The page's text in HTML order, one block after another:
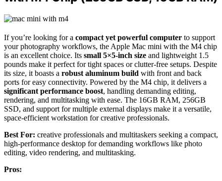
If you’re looking for a compact yet powerful computer to support
your photography workflows, the Apple Mac mini with the M4 chip
is an excellent choice. Its small 5×5-inch size and lightweight 1.5
pounds make it perfect for tight spaces or clutter-free setups. Despite
its size, it boasts a robust aluminum build with front and back
ports for easy connectivity. Powered by the M4 chip, it delivers a
significant performance boost, handling demanding editing,
rendering, and multitasking with ease. The 16GB RAM, 256GB
SSD, and support for multiple external displays make it a versatile,
space-efficient workstation for creative professionals.
Best For: creative professionals and multitaskers seeking a compact,
high-performance desktop for demanding workflows like photo
editing, video rendering, and multitasking.
Pros: